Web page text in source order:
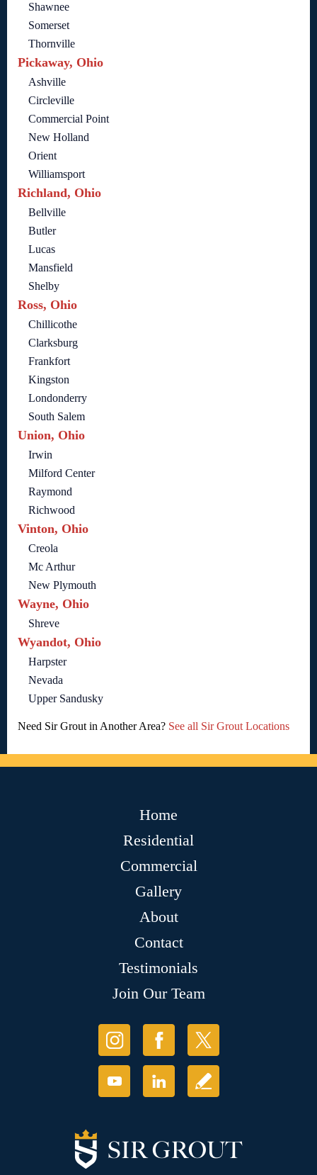
Shawnee
Somerset
Thornville
Pickaway, Ohio
Ashville
Circleville
Commercial Point
New Holland
Orient
Williamsport
Richland, Ohio
Bellville
Butler
Lucas
Mansfield
Shelby
Ross, Ohio
Chillicothe
Clarksburg
Frankfort
Kingston
Londonderry
South Salem
Union, Ohio
Irwin
Milford Center
Raymond
Richwood
Vinton, Ohio
Creola
Mc Arthur
New Plymouth
Wayne, Ohio
Shreve
Wyandot, Ohio
Harpster
Nevada
Upper Sandusky
Need Sir Grout in Another Area? See all Sir Grout Locations
Home
Residential
Commercial
Gallery
About
Contact
Testimonials
Join Our Team